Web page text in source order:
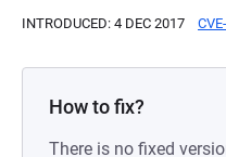
INTRODUCED: 4 DEC 2017
How to fix?
There is no fixed